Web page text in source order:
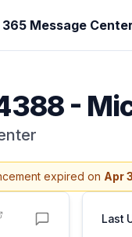
Message
-
expired on Apr
Last